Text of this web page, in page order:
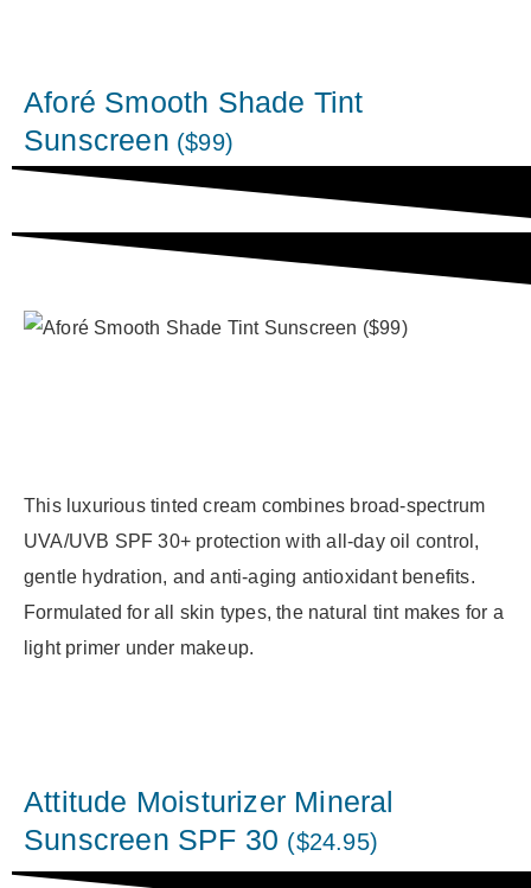
Aforé Smooth Shade Tint
Sunscreen ($99)
This luxurious tinted cream combines broad-spectrum
UVA/UVB SPF 30+ protection with all-day oil control,
gentle hydration, and anti-aging antioxidant benefits.
Formulated for all skin types, the natural tint makes for a
light primer under makeup.
Attitude Moisturizer Mineral
Sunscreen SPF 30 ($24.95)